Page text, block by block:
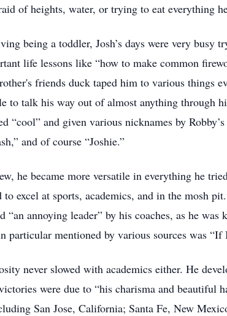
of heights, water, or trying to eat everything
being a toddler, Josh’s days were very
life lessons like “how to make common
friends duck taped him to various things
to talk his way out of almost anything through
“cool” and given various nicknames by
and of course “Joshie.”
he became more versatile in everything he
to excel at sports, academics, and in the mosh
“an annoying leader” by his coaches, as he
particular mentioned by various sources was
never slowed with academics either. He
victories were due to “his charisma and
San Jose, California; Santa Fe, New